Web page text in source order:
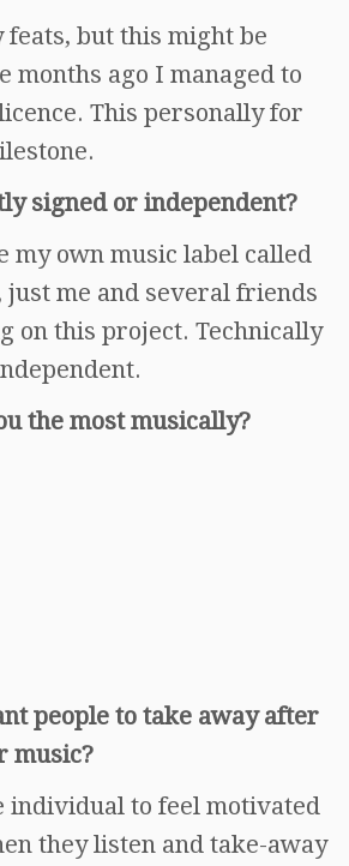
feats, but this might be
months ago I managed to
This personally for
signed or independent?
my own music label called
just me and several friends
on this project. Technically
the most musically?
people to take away after
music?
individual to feel motivated
they listen and take-away